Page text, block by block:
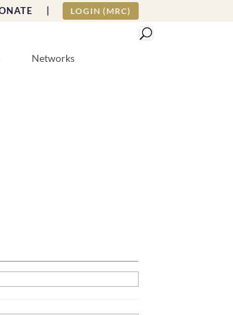
| LOGIN (MRC)
Networks